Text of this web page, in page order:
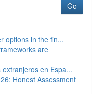
Go
options in the fin...
are
en Espa...
Honest Assessment